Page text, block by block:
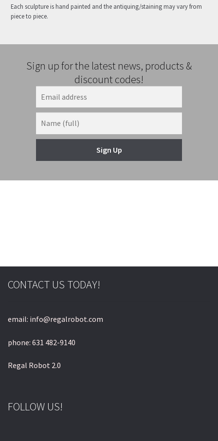
Each sculpture is hand painted and the antiquing/staining may vary from
piece to piece.
Sign up for the latest news, products &
discount codes!
Sign Up
© & ™ Lucasfilm Ltd.
CONTACT US TODAY!
email: info@regalrobot.com
phone: 631 482-9140
Regal Robot 2.0
FOLLOW US!